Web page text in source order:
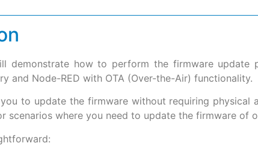
demonstrate how to perform the firmware update
and Node-RED with OTA (Over-the-Air) functionality.
to update the firmware without requiring physical
scenarios where you need to update the firmware of